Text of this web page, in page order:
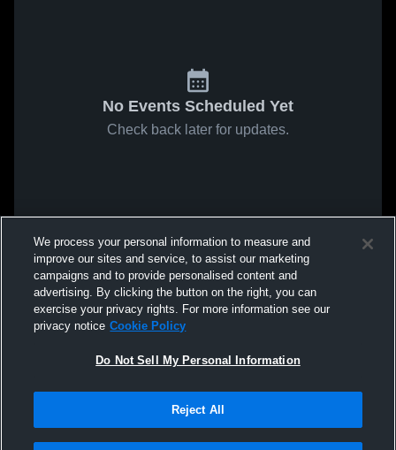
No Events Scheduled Yet
Check back later for updates.
We process your personal information to measure and
improve our sites and service, to assist our marketing
campaigns and to provide personalised content and
advertising. By clicking the button on the right, you can
exercise your privacy rights. For more information see our
privacy notice Cookie Policy
Do Not Sell My Personal Information
Reject All